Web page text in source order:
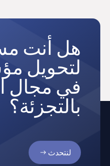
هل أنت
لتحويل
في مجال
بالتجزئة؟
لنتحدث